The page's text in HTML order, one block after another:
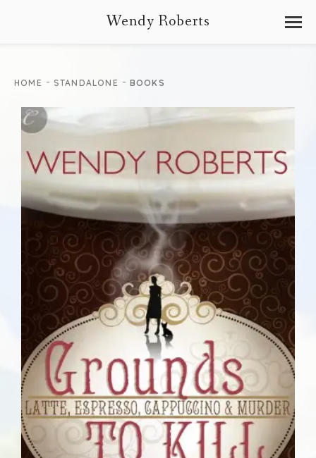
Wendy Roberts
HOME - STANDALONE - BOOKS